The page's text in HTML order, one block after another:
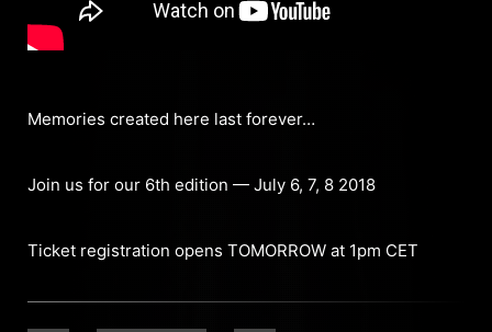
Memories created here last forever…
Join us for our 6th edition — July 6, 7, 8 2018
Ticket registration opens TOMORROW at 1pm CET